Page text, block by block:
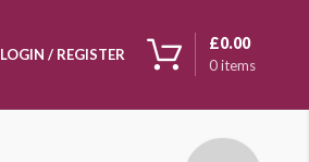
LOGIN / REGISTER
0items
£0.00